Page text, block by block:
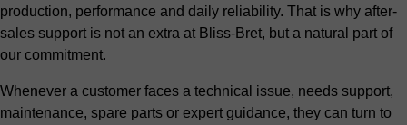
production, performance and daily reliability. That is why after-
sales support is not an extra at Bliss-Bret, but a natural part of
our commitment.
Whenever a customer faces a technical issue, needs support,
maintenance, spare parts or expert guidance, they can turn to